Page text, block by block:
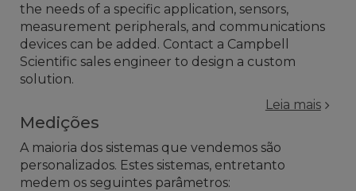
the needs of a specific application, sensors,
measurement peripherals, and communications
devices can be added. Contact a Campbell
Scientific sales engineer to design a custom
solution.
Leia mais
Medições
A maioria dos sistemas que vendemos são
personalizados. Estes sistemas, entretanto
medem os seguintes parâmetros: